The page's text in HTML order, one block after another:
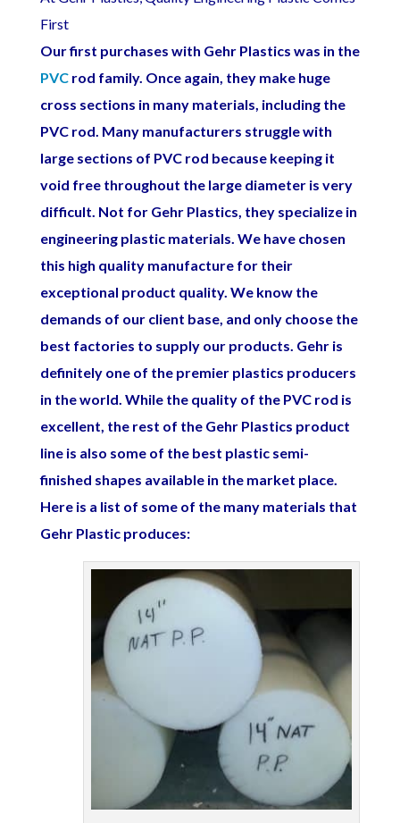
First
Our first purchases with Gehr Plastics was in the
PVCrod family. Once again, they make huge
cross sections in many materials, including the
PVC rod. Many manufacturers struggle with
large sections of PVC rod because keeping it
void free throughout the large diameter is very
difficult. Not for Gehr Plastics, they specialize in
engineering plastic materials. We have chosen
this high quality manufacture for their
exceptional product quality. We know the
demands of our client base, and only choose the
best factories to supply our products. Gehr is
definitely one of the premier plastics producers
in the world. While the quality of the PVC rod is
excellent, the rest of the Gehr Plastics product
line is also some of the best plastic semi-
finished shapes available in the market place.
Here is a list of some of the many materials that
Gehr Plastic produces: